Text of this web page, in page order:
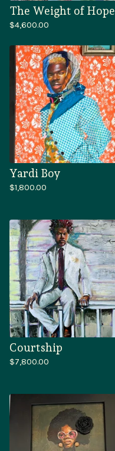
The Weight of Hope
$4,600.00
Yardi Boy
$1,800.00
Courtship
$7,800.00